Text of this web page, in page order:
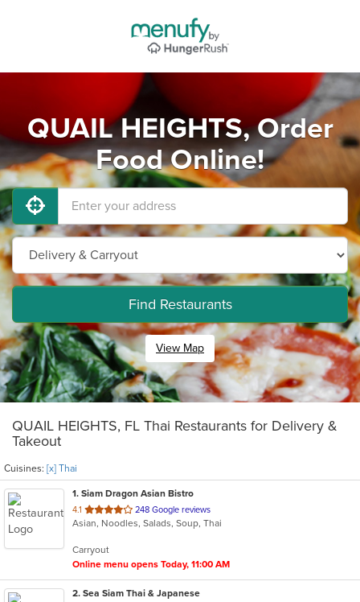
QUAIL HEIGHTS, Order
Food Online!
Find Restaurants
View Map
QUAIL HEIGHTS, FL Thai Restaurants for Delivery &
Takeout
Cuisines: [x] Thai
1. Siam Dragon Asian Bistro
4.1 out
of
stars.
248 Google reviews
Asian, Noodles, Salads, Soup, Thai
Carryout
Online menu opens Today, 11:00 AM
2. Sea Siam Thai & Japanese